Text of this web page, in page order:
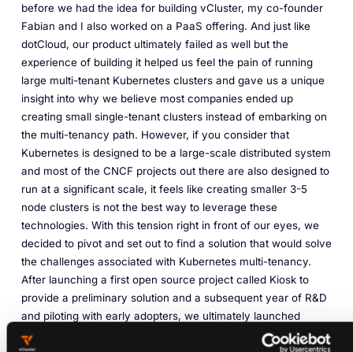
before we had the idea for building vCluster, my co-founder
Fabian and I also worked on a PaaS offering. And just like
dotCloud, our product ultimately failed as well but the
experience of building it helped us feel the pain of running
large multi-tenant Kubernetes clusters and gave us a unique
insight into why we believe most companies ended up
creating small single-tenant clusters instead of embarking on
the multi-tenancy path. However, if you consider that
Kubernetes is designed to be a large-scale distributed system
and most of the CNCF projects out there are also designed to
run at a significant scale, it feels like creating smaller 3-5
node clusters is not the best way to leverage these
technologies. With this tension right in front of our eyes, we
decided to pivot and set out to find a solution that would solve
the challenges associated with Kubernetes multi-tenancy.
After launching a first open source project called Kiosk to
provide a preliminary solution and a subsequent year of R&D
and piloting with early adopters, we ultimately launched
vCluster in 2021.